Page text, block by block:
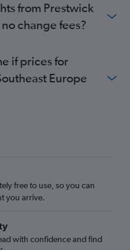
from Prestwick
change fees?
if prices for
Europe
free to use, so you can
you arrive.
with confidence and find